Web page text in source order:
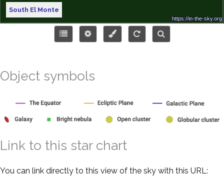
South El Monte
Object symbols
Link to this star chart
You can link directly to this view of the sky with this URL: